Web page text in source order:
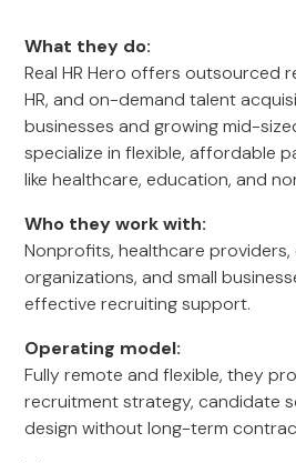
What they do:
Real HR Hero offers outsourced
HR, and on-demand talent
businesses and growing mid-
specialize in flexible, affordable
like healthcare, education, and
Who they work with:
Nonprofits, healthcare
organizations, and small
effective recruiting support.
Operating model:
Fully remote and flexible, they
recruitment strategy, candidate
design without long-term